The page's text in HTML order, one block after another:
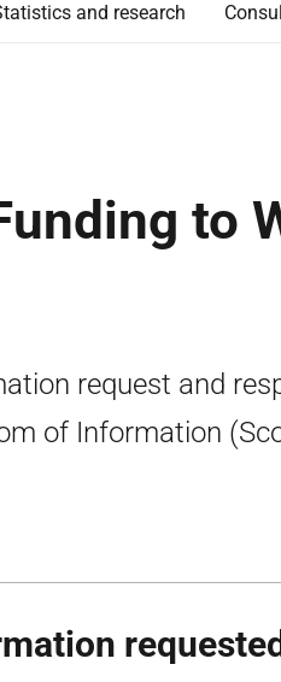
and research
to
request and
of Information
requested